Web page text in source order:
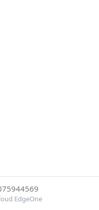
EdgeOne